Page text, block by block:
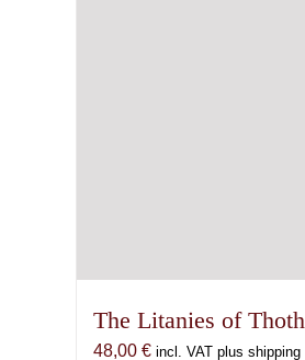
The Litanies of Thoth
48,00 € incl. VAT plus shipping